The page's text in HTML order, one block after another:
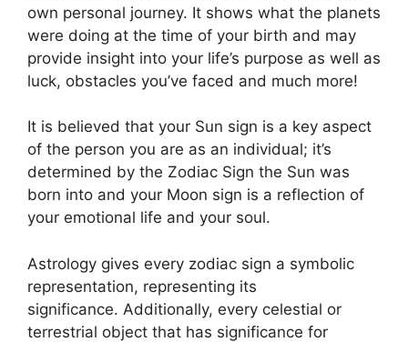
own personal journey. It shows what the planets
were doing at the time of your birth and may
provide insight into your life’s purpose as well as
luck, obstacles you’ve faced and much more!
It is believed that your Sun sign is a key aspect
of the person you are as an individual; it’s
determined by the Zodiac Sign the Sun was
born into and your Moon sign is a reflection of
your emotional life and your soul.
Astrology gives every zodiac sign a symbolic
representation, representing its
significance. Additionally, every celestial or
terrestrial object that has significance for